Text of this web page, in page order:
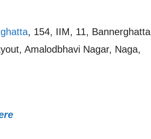
, 154, IIM, 11, Bannerghatta
Amalodbhavi Nagar, Naga,